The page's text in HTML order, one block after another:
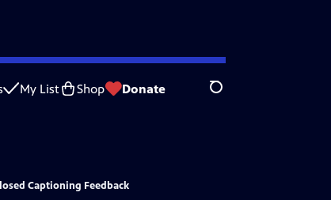
My List Shop Donate Search
Captioning Feedback